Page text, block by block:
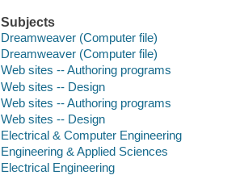
Subjects
Dreamweaver (Computer file)
Dreamweaver (Computer file)
Web sites -- Authoring programs
Web sites -- Design
Web sites -- Authoring programs
Web sites -- Design
Electrical & Computer Engineering
Engineering & Applied Sciences
Electrical Engineering